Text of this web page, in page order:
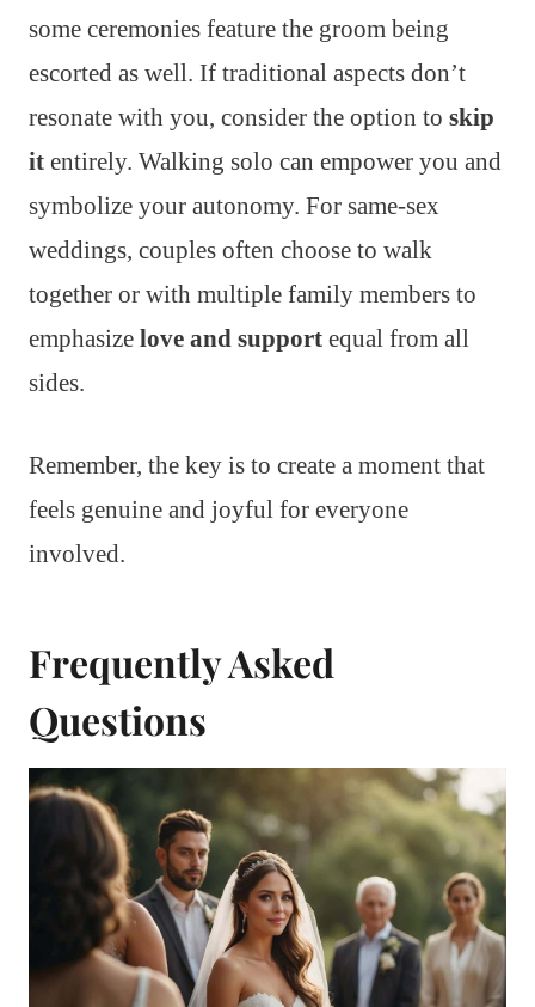
some ceremonies feature the groom being
escorted as well. If traditional aspects don’t
resonate with you, consider the option to skip
it entirely. Walking solo can empower you and
symbolize your autonomy. For same-sex
weddings, couples often choose to walk
together or with multiple family members to
emphasize love and support equal from all
sides.
Remember, the key is to create a moment that
feels genuine and joyful for everyone
involved.
Frequently Asked
Questions